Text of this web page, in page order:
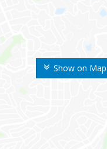
Show on Map